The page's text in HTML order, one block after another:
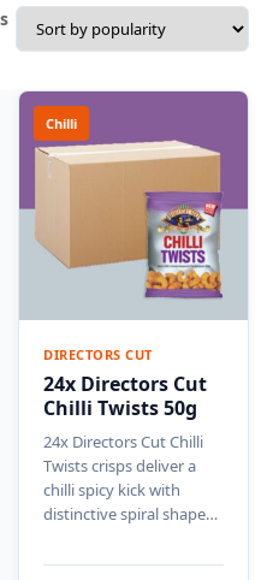
Sorted
by
Chilli
DIRECTORS CUT
24x Directors Cut
Chilli Twists 50g
24x Directors Cut Chilli
Twists crisps deliver a
chilli spicy kick with
distinctive spiral shape…